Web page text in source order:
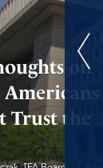
on
Trust the